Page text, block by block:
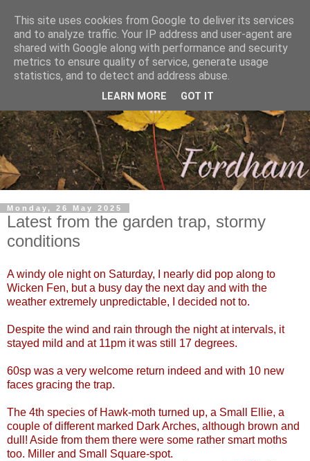
Monday, 26 May 2025
Latest from the garden trap, stormy
conditions
A windy ole night on Saturday, I nearly did pop along to
Wicken Fen, but a busy day the next day and with the
weather extremely unpredictable, I decided not to.
Despite the wind and rain through the night at intervals, it
stayed mild and at 11pm it was still 17 degrees.
60sp was a very welcome return indeed and with 10 new
faces gracing the trap.
The 4th species of Hawk-moth turned up, a Small Ellie, a
couple of different marked Dark Arches, although brown and
dull! Aside from them there were some rather smart moths
too. Miller and Small Square-spot.
This site uses cookies from Google to deliver its services
and to analyze traffic. Your IP address and user-agent are
shared with Google along with performance and security
metrics to ensure quality of service, generate usage
statistics, and to detect and address abuse.
LEARN MORE GOT IT